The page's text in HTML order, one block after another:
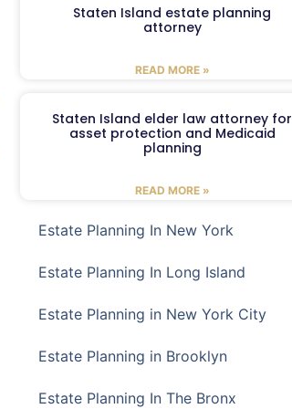
Staten Island estate planning
attorney
READ MORE »
Staten Island elder law attorney for
asset protection and Medicaid
planning
READ MORE »
Estate Planning In New York
Estate Planning In Long Island
Estate Planning in New York City
Estate Planning in Brooklyn
Estate Planning In The Bronx